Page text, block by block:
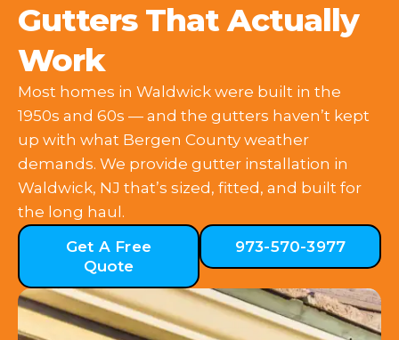
Gutters That Actually
Work
Most homes in Waldwick were built in the
1950s and 60s — and the gutters haven’t kept
up with what Bergen County weather
demands. We provide gutter installation in
Waldwick, NJ that’s sized, fitted, and built for
the long haul.
Get A Free
Quote
973-570-3977